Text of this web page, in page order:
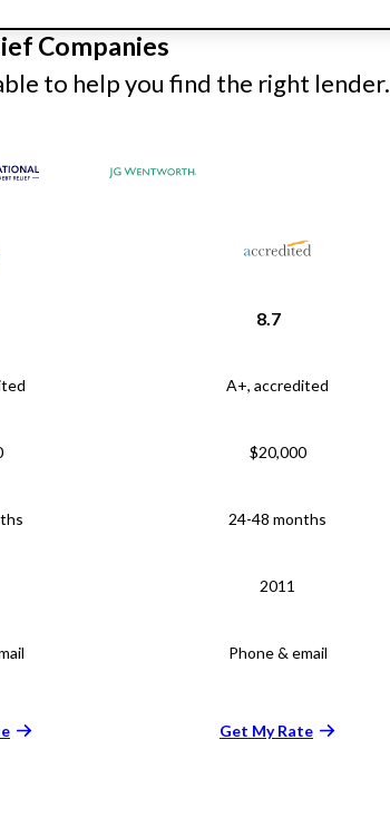
Companies
to help you find the right lender.
8.7
A+, accredited
$20,000
24-48 months
2011
Phone & email
Get My Rate